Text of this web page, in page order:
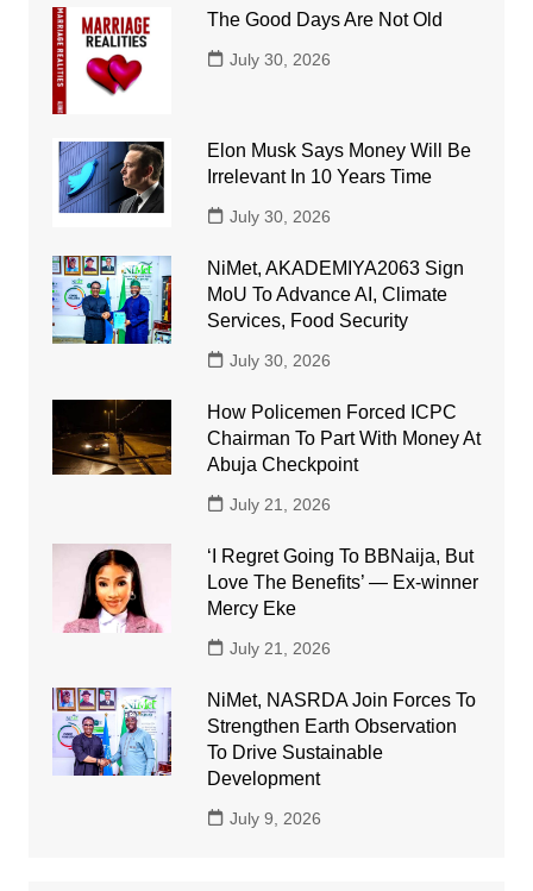
The Good Days Are Not Old
July 30, 2026
Elon Musk Says Money Will Be
Irrelevant In 10 Years Time
July 30, 2026
NiMet, AKADEMIYA2063 Sign
MoU To Advance AI, Climate
Services, Food Security
July 30, 2026
How Policemen Forced ICPC
Chairman To Part With Money At
Abuja Checkpoint
July 21, 2026
‘I Regret Going To BBNaija, But
Love The Benefits’ — Ex-winner
Mercy Eke
July 21, 2026
NiMet, NASRDA Join Forces To
Strengthen Earth Observation
To Drive Sustainable
Development
July 9, 2026